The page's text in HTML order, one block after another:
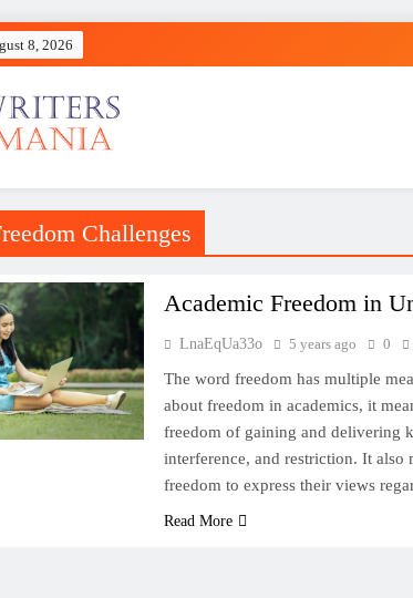
8, 2026
Challenges
Academic Freedom in
LnaEqUa33o 5 years ago 0
The word freedom has multiple
about freedom in academics, it
freedom of gaining and delivering
interference, and restriction. It also
freedom to express their views
Read More